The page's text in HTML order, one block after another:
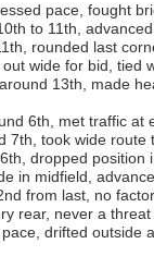
pace, fought
to 11th,
rounded last
wide for bid, tied
13th, made
6th, met traffic at
7th, took wide route
dropped position
in midfield,
from last, no factor
rear, never a threat
drifted outside